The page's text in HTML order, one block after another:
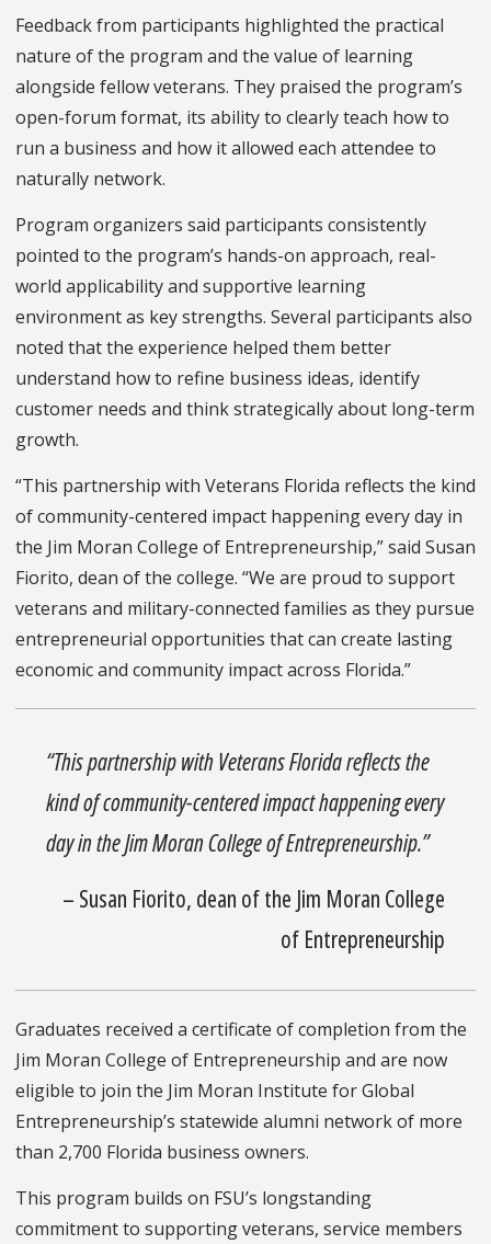
Feedback from participants highlighted the practical
nature of the program and the value of learning
alongside fellow veterans. They praised the program’s
open-forum format, its ability to clearly teach how to
run a business and how it allowed each attendee to
naturally network.
Program organizers said participants consistently
pointed to the program’s hands-on approach, real-
world applicability and supportive learning
environment as key strengths. Several participants also
noted that the experience helped them better
understand how to refine business ideas, identify
customer needs and think strategically about long-term
growth.
“This partnership with Veterans Florida reflects the kind
of community-centered impact happening every day in
the Jim Moran College of Entrepreneurship,” said Susan
Fiorito, dean of the college. “We are proud to support
veterans and military-connected families as they pursue
entrepreneurial opportunities that can create lasting
economic and community impact across Florida.”
“This partnership with Veterans Florida reflects the
kind of community-centered impact happening every
day in the Jim Moran College of Entrepreneurship.”
– Susan Fiorito, dean of the Jim Moran College
of Entrepreneurship
Graduates received a certificate of completion from the
Jim Moran College of Entrepreneurship and are now
eligible to join the Jim Moran Institute for Global
Entrepreneurship’s statewide alumni network of more
than 2,700 Florida business owners.
This program builds on FSU’s longstanding
commitment to supporting veterans, service members